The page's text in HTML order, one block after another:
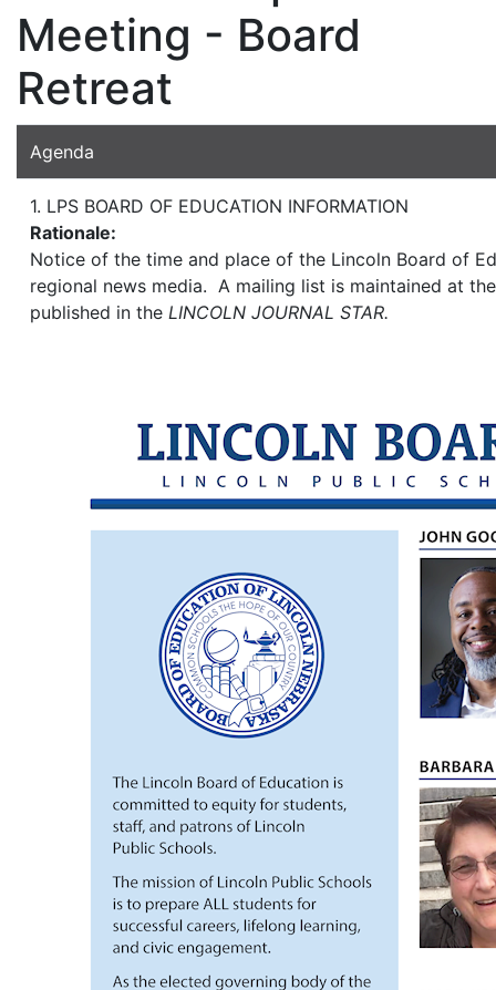
Meeting - Board
Retreat
Agenda
1. LPS BOARD OF EDUCATION INFORMATION
Rationale:
Notice of the time and place of the Lincoln Board of
regional news media. A mailing list is maintained at
published in the LINCOLN JOURNAL STAR.